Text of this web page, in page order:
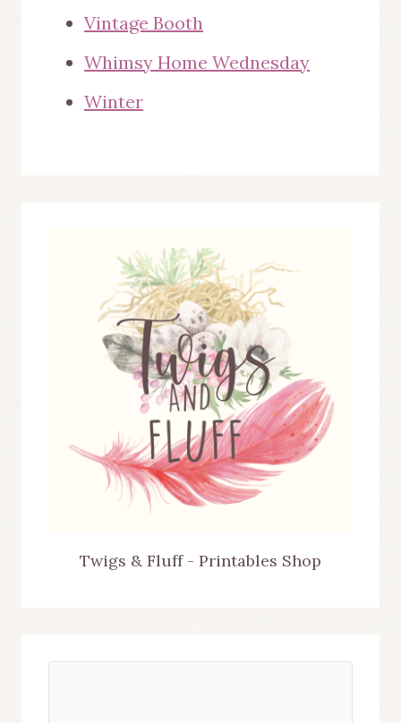
Vintage Booth
Whimsy Home Wednesday
Winter
Twigs & Fluff - Printables Shop